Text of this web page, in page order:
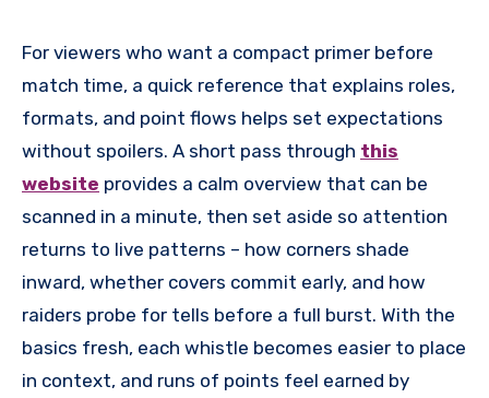
For viewers who want a compact primer before
match time, a quick reference that explains roles,
formats, and point flows helps set expectations
without spoilers. A short pass through this
website provides a calm overview that can be
scanned in a minute, then set aside so attention
returns to live patterns – how corners shade
inward, whether covers commit early, and how
raiders probe for tells before a full burst. With the
basics fresh, each whistle becomes easier to place
in context, and runs of points feel earned by